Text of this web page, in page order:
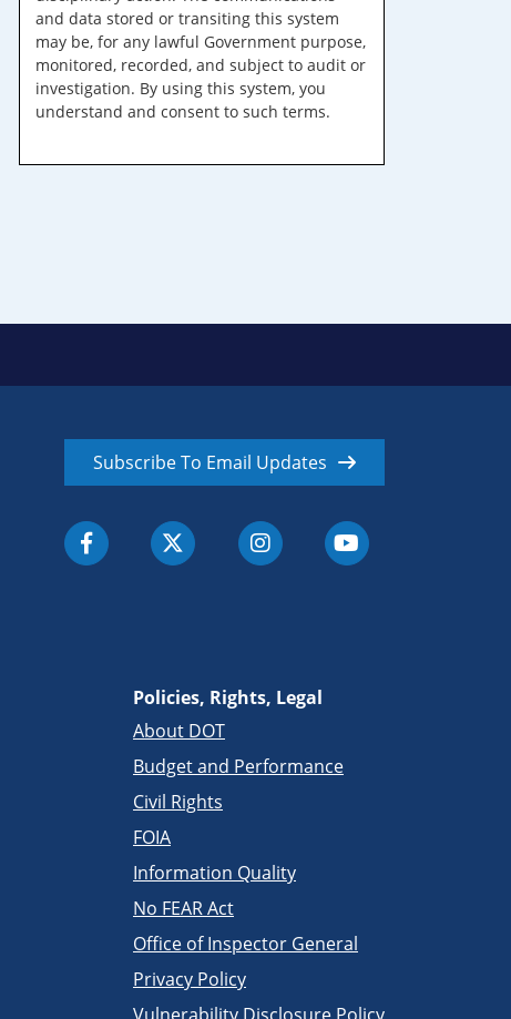
and data stored or transiting this system
may be, for any lawful Government purpose,
monitored, recorded, and subject to audit or
investigation. By using this system, you
understand and consent to such terms.
Subscribe To Email Updates
Policies, Rights, Legal
About DOT
Budget and Performance
Civil Rights
FOIA
Information Quality
No FEAR Act
Office of Inspector General
Privacy Policy